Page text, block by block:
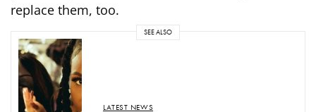
replace them, too.
SEE ALSO
LATEST NEWS